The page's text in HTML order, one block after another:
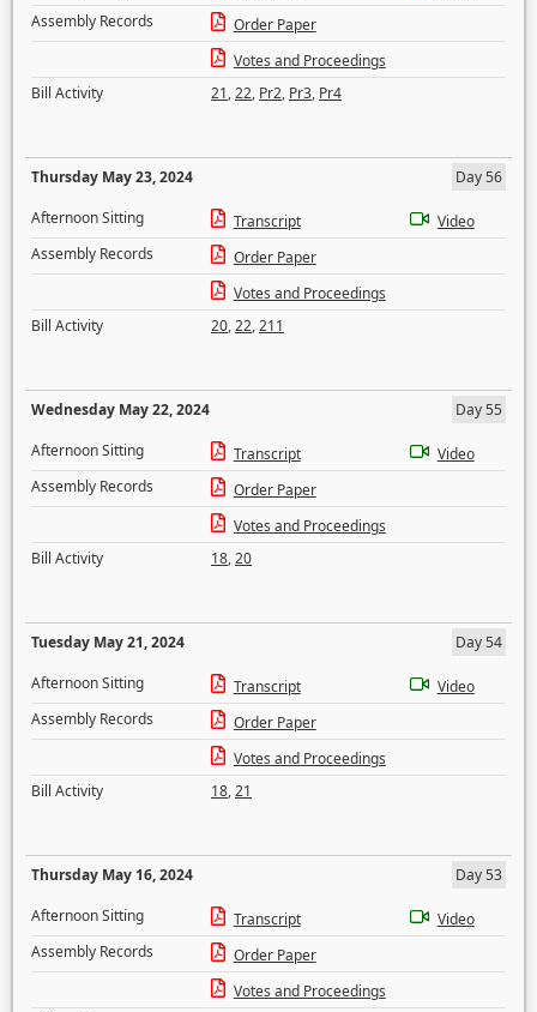
Assembly Records
Order Paper
Votes and Proceedings
Bill Activity
21,22, Pr2, Pr3, Pr4
Thursday May 23, 2024
Day 56
Afternoon Sitting
Transcript
Video
Assembly Records
Order Paper
Votes and Proceedings
Bill Activity
20,22,211
Wednesday May 22, 2024
Day 55
Afternoon Sitting
Transcript
Video
Assembly Records
Order Paper
Votes and Proceedings
Bill Activity
18,20
Tuesday May 21, 2024
Day 54
Afternoon Sitting
Transcript
Video
Assembly Records
Order Paper
Votes and Proceedings
Bill Activity
18,21
Thursday May 16, 2024
Day 53
Afternoon Sitting
Transcript
Video
Assembly Records
Order Paper
Votes and Proceedings